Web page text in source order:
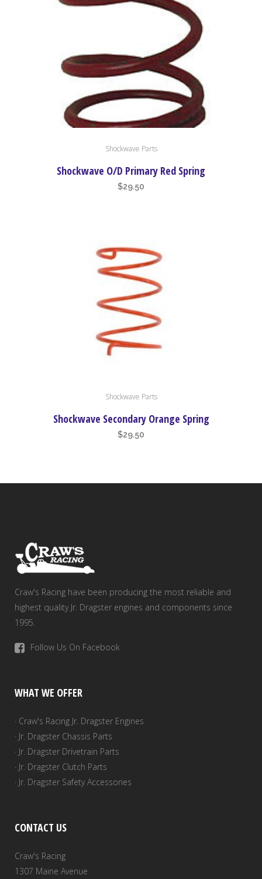
Shockwave Parts
Shockwave O/D Primary Red Spring
$29.50
Shockwave Parts
Shockwave Secondary Orange Spring
$29.50
Craw's Racing have been producing the most reliable and
highest quality Jr. Dragster engines and components since
1995.
Follow Us On Facebook
WHAT WE OFFER
· Craw's Racing Jr. Dragster Engines
· Jr. Dragster Chassis Parts
· Jr. Dragster Drivetrain Parts
· Jr. Dragster Clutch Parts
· Jr. Dragster Safety Accessories
CONTACT US
Craw's Racing
1307 Maine Avenue